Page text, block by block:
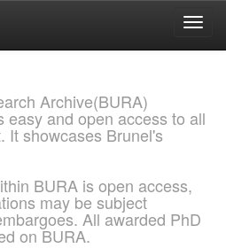
Archive(BURA)
easy and open access to all
It showcases Brunel's
BURA is open access,
may be subject
All awarded PhD
on BURA.